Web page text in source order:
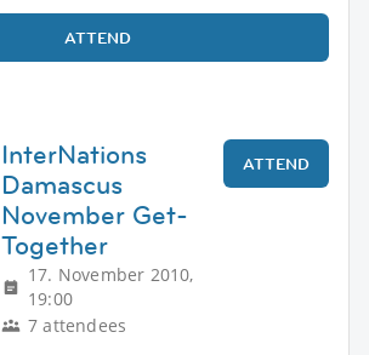
ATTEND
InterNations
Damascus
November Get-
Together
17. November 2010,
19:00
7 attendees
ATTEND